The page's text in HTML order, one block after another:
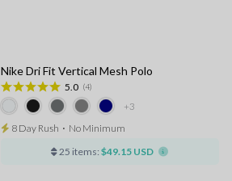
+3
Nike Dri Fit Vertical Mesh Polo
5.0 (4)
8 Day Rush ⋅ No Minimum
25 items: $49.15 USD